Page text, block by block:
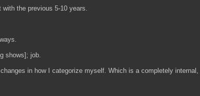
the previous 5-10 years.
shows]; job.
in how I categorize myself. Which is a completely